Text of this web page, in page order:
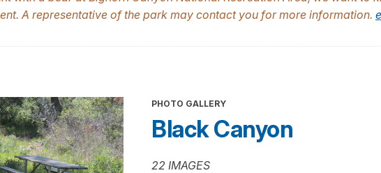
A representative of the park may contact you for more information.
PHOTO GALLERY
Black Canyon
22 IMAGES